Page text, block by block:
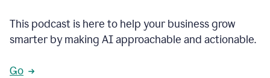
This podcast is here to help your business grow
smarter by making AI approachable and actionable.
Go